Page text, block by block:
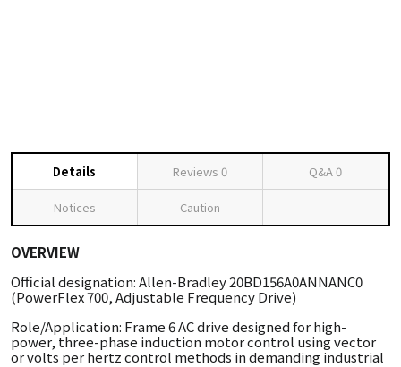
Details Reviews 0 Q&A0
Notices Caution
OVERVIEW
Official designation: Allen-Bradley 20BD156A0ANNANC0
(PowerFlex 700, Adjustable Frequency Drive)
Role/Application: Frame 6 AC drive designed for high-
power, three-phase induction motor control using vector
or volts per hertz control methods in demanding industrial